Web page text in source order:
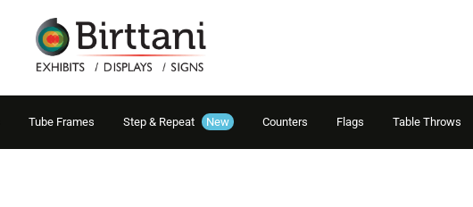
Tube Frames Step & Repeat New Counters Flags Table Throws